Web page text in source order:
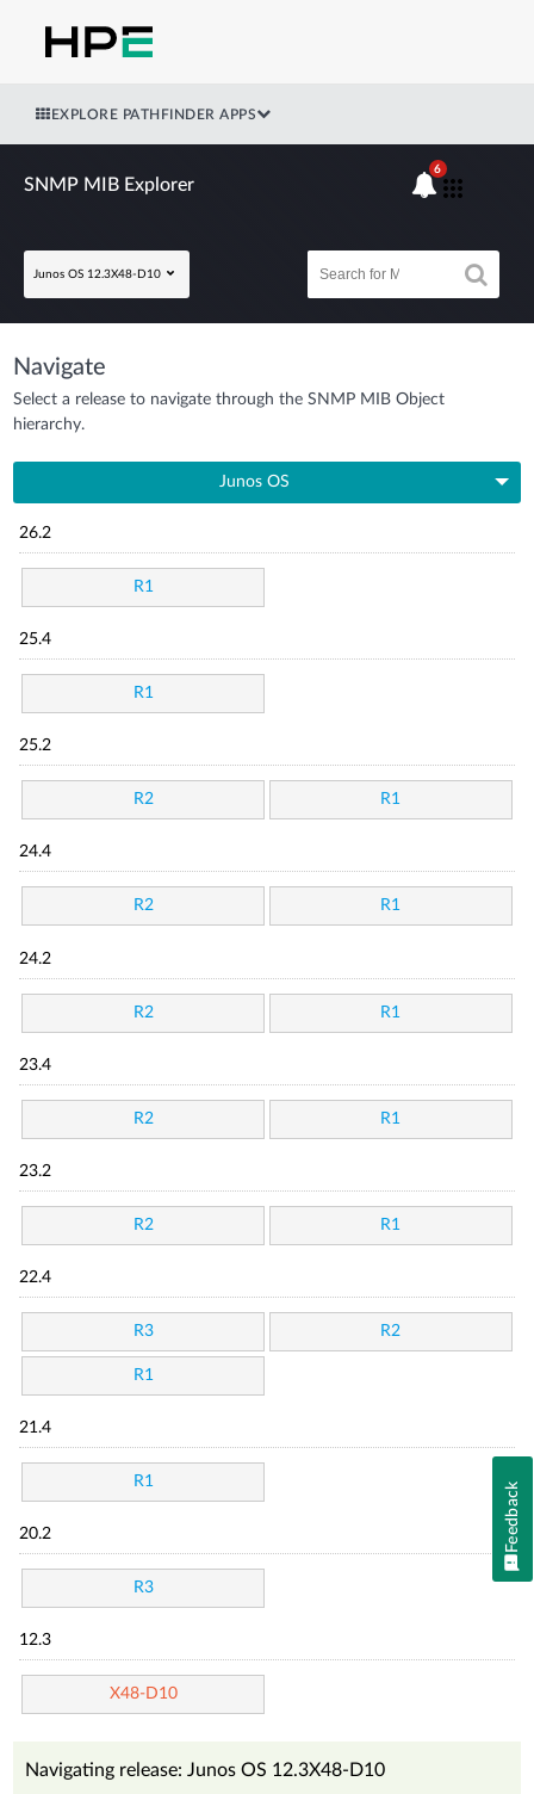
EXPLORE PATHFINDER APPS
SNMP MIB Explorer
Junos OS 12.3X48-D10
6
Navigate
Select a release to navigate through the SNMP MIB Object
hierarchy.
Junos OS
26.2
R1
25.4
R1
25.2
R2 R1
24.4
R2 R1
24.2
R2 R1
23.4
R2 R1
23.2
R2 R1
22.4
R3 R2
R1
21.4
R1
20.2
R3
12.3
X48-D10
Navigating release: Junos OS 12.3X48-D10
Feedback